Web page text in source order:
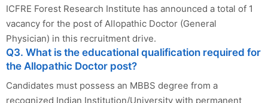
ICFRE Forest Research Institute has announced a total of 1
vacancy for the post of Allopathic Doctor (General
Physician) in this recruitment drive.
Q3. What is the educational qualification required for
the Allopathic Doctor post?
Candidates must possess an MBBS degree from a
recognized Indian Institution/University with permanent